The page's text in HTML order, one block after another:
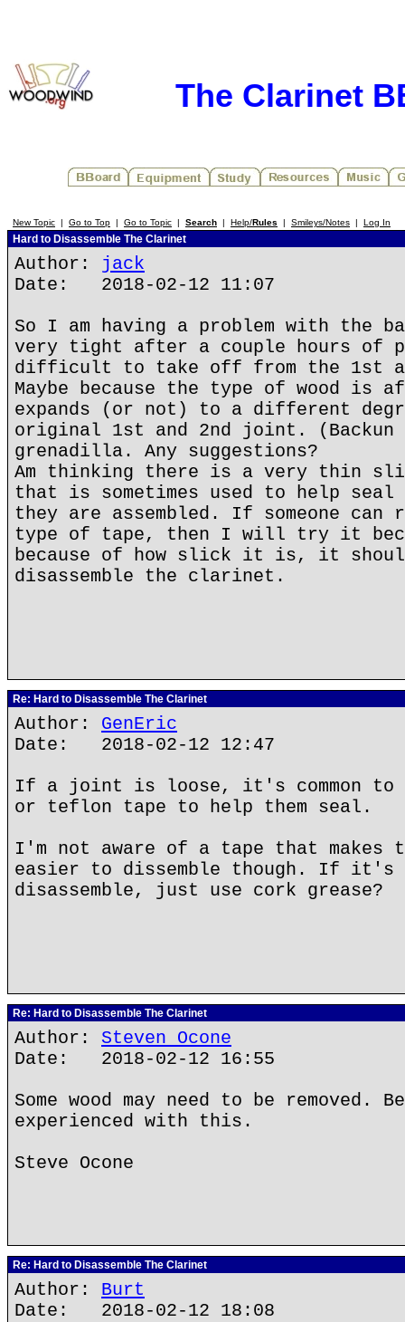
The Clarinet
New Topic | Go to Top | Go to Topic | Search | Help/Rules | Smileys/Notes | Log In
Hard to Disassemble The Clarinet
Author: jack
Date: 2018-02-12 11:07
So I am having a problem with the
very tight after a couple hours of
difficult to take off from the 1st
Maybe because the type of wood is
expands (or not) to a different
original 1st and 2nd joint. (Backun
grenadilla. Any suggestions?
Am thinking there is a very thin
that is sometimes used to help seal
they are assembled. If someone can
type of tape, then I will try it
because of how slick it is, it
disassemble the clarinet.
Re: Hard to Disassemble The Clarinet
Author: GenEric
Date: 2018-02-12 12:47
If a joint is loose, it's common to
or teflon tape to help them seal.
I'm not aware of a tape that makes
easier to dissemble though. If it's
disassemble, just use cork grease?
Re: Hard to Disassemble The Clarinet
Author: Steven Ocone
Date: 2018-02-12 16:55
Some wood may need to be removed.
experienced with this.
Steve Ocone
Re: Hard to Disassemble The Clarinet
Author: Burt
Date: 2018-02-12 18:08